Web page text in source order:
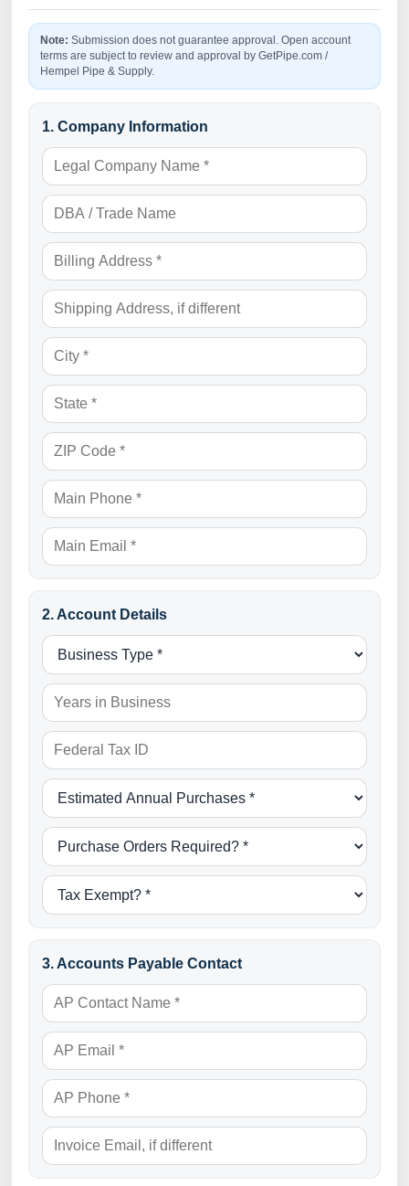
Note: Submission does not guarantee approval. Open account
terms are subject to review and approval by GetPipe.com /
Hempel Pipe & Supply.
1. Company Information
2. Account Details
3. Accounts Payable Contact